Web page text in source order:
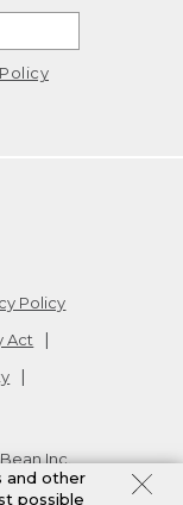
Policy
Act
Inc.
and other
possible